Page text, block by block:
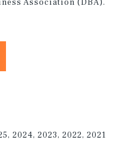
2024, 2023, 2022, 2021